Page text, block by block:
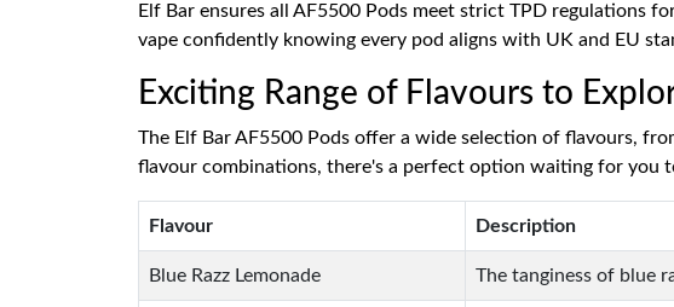
Elf Bar ensures all AF5500 Pods meet strict TPD regulations
vape confidently knowing every pod aligns with UK and EU
Exciting Range of Flavours to
The Elf Bar AF5500 Pods offer a wide selection of flavours,
flavour combinations, there's a perfect option waiting for you
Flavour Description
Blue Razz Lemonade The tanginess of blue